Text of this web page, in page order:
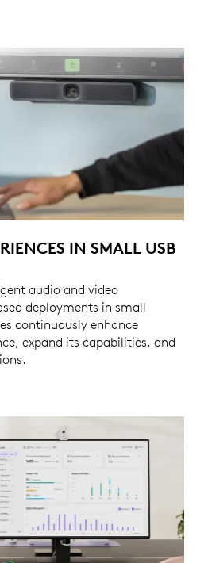
IN SMALL USB
audio and video
deployments in small
continuously enhance
expand its capabilities, and